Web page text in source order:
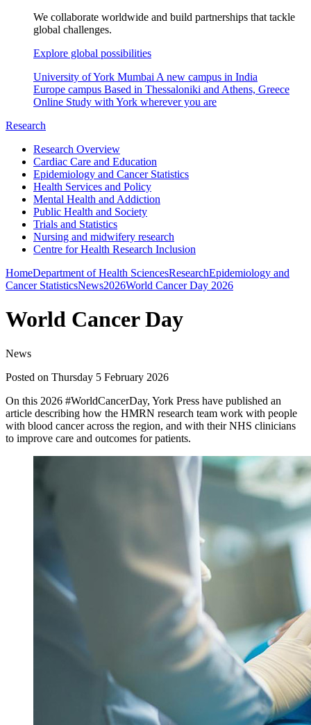
We collaborate worldwide and build partnerships that tackle
global challenges.
Explore global possibilities
University of York Mumbai A new campus in India
Europe campus Based in Thessaloniki and Athens, Greece
Online Study with York wherever you are
Research
Research Overview
Cardiac Care and Education
Epidemiology and Cancer Statistics
Health Services and Policy
Mental Health and Addiction
Public Health and Society
Trials and Statistics
Nursing and midwifery research
Centre for Health Research Inclusion
HomeDepartment of Health SciencesResearchEpidemiology and
Cancer StatisticsNews2026World Cancer Day 2026
World Cancer Day
News
Posted on Thursday 5 February 2026
On this 2026 #WorldCancerDay, York Press have published an
article describing how the HMRN research team work with people
with blood cancer across the region, and with their NHS clinicians
to improve care and outcomes for patients.